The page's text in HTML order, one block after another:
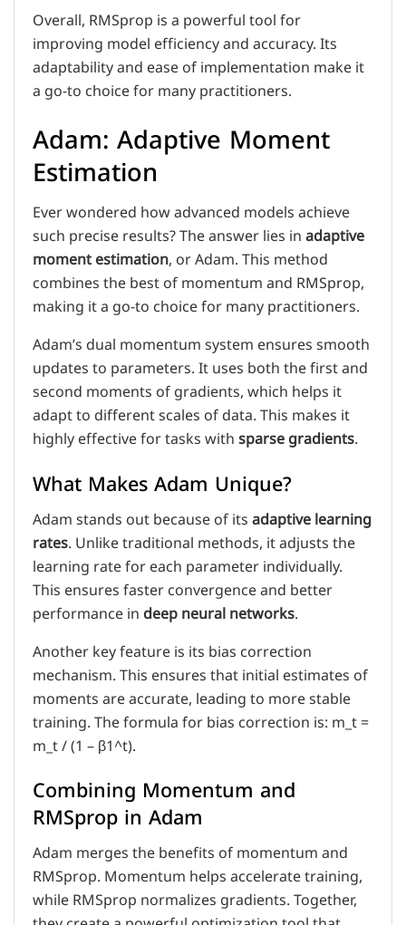
Overall, RMSprop is a powerful tool for
improving model efficiency and accuracy. Its
adaptability and ease of implementation make it
a go-to choice for many practitioners.
Adam: Adaptive Moment
Estimation
Ever wondered how advanced models achieve
such precise results? The answer lies inadaptive
moment estimation, or Adam. This method
combines the best of momentum and RMSprop,
making it a go-to choice for many practitioners.
Adam’s dual momentum system ensures smooth
updates to parameters. It uses both the first and
second moments of gradients, which helps it
adapt to different scales of data. This makes it
highly effective for tasks withsparse gradients.
What Makes Adam Unique?
Adam stands out because of itsadaptive learning
rates. Unlike traditional methods, it adjusts the
learning rate for each parameter individually.
This ensures faster convergence and better
performance indeep neural networks.
Another key feature is its bias correction
mechanism. This ensures that initial estimates of
moments are accurate, leading to more stable
training. The formula for bias correction is: m_t =
m_t / (1 – β1^t).
Combining Momentum and
RMSprop in Adam
Adam merges the benefits of momentum and
RMSprop. Momentum helps accelerate training,
while RMSprop normalizes gradients. Together,